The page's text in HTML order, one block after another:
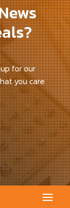
for our
you care